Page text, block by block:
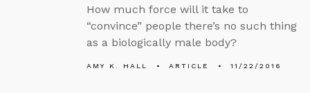
How much force will it take to
“convince” people there’s no such thing
as a biologically male body?
AMY K. HALL ARTICLE 11/22/2016